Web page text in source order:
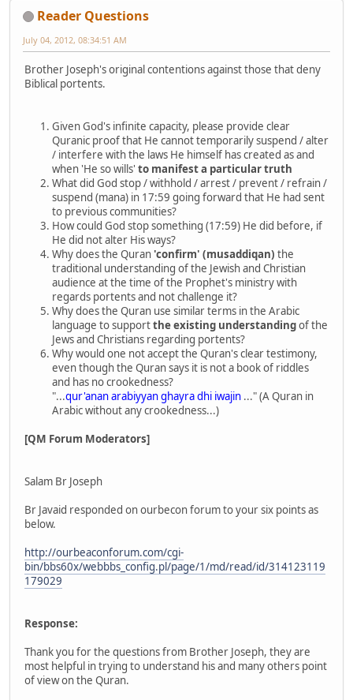
Reader Questions
July 04, 2012, 08:34:51 AM
Brother Joseph's original contentions against those that deny
Biblical portents.
Given God's infinite capacity, please provide clear
Quranic proof that He cannot temporarily suspend / alter
/ interfere with the laws He himself has created as and
when 'He so wills' to manifest a particular truth
What did God stop / withhold / arrest / prevent / refrain /
suspend (mana) in 17:59 going forward that He had sent
to previous communities?
How could God stop something (17:59) He did before, if
He did not alter His ways?
Why does the Quran 'confirm' (musaddiqan) the
traditional understanding of the Jewish and Christian
audience at the time of the Prophet's ministry with
regards portents and not challenge it?
Why does the Quran use similar terms in the Arabic
language to supportthe existing understandingof the
Jews and Christians regarding portents?
Why would one not accept the Quran's clear testimony,
even though the Quran says it is not a book of riddles
and has no crookedness?
"...qur'anan arabiyyan ghayra dhi iwajin ..." (A Quran in
Arabic without any crookedness...)
[QM Forum Moderators]
Salam Br Joseph
Br Javaid responded on ourbecon forum to your six points as
below.
http://ourbeaconforum.com/cgi-
bin/bbs60x/webbbs_config.pl/page/1/md/read/id/314123119
179029
Response:
Thank you for the questions from Brother Joseph, they are
most helpful in trying to understand his and many others point
of view on the Quran.